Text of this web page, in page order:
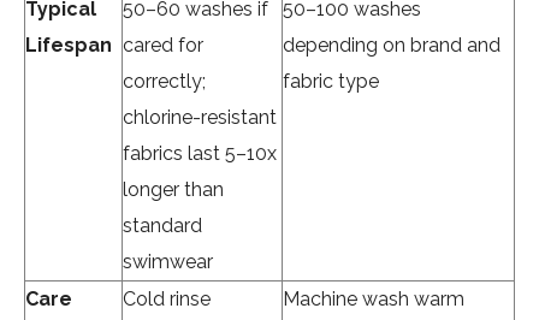
Typical
Lifespan
50–60 washes if
cared for
correctly;
chlorine-resistant
fabrics last 5–10x
longer than
standard
swimwear
50–100 washes
depending on brand and
fabric type
Care
Cold rinse
Machine wash warm